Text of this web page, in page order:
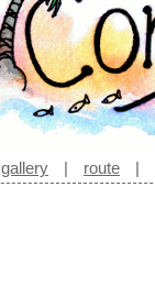
gallery | route |